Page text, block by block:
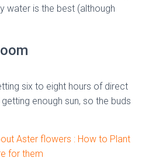
water is the best (although
six to eight hours of direct
enough sun, so the buds
Aster flowers : How to Plant
for them